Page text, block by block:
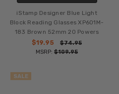
iStamp Designer Blue Light
Block Reading Glasses XP601M-
183 Brown 52mm 20 Powers
$19.95
$74.95
MSRP:$109.95
SALE